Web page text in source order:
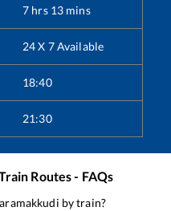
7 hrs 13 mins
24 X 7 Available
18:40
21:30
Routes - FAQs
by train?